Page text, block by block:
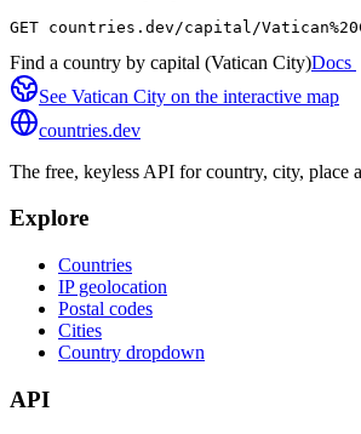
GET countries.dev /capital/
Find a country by capital (Vatican City)Docs
See Vatican City on the interactive map
countries.dev
The free, keyless API for country, city, place
Explore
Countries
IP geolocation
Postal codes
Cities
Country dropdown
API